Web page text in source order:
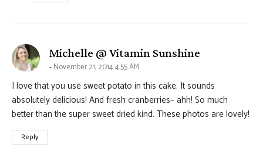
Michelle @ Vitamin Sunshine
November 21, 2014 4:55 AM
I love that you use sweet potato in this cake. It sounds
absolutely delicious! And fresh cranberries– ahh! So much
better than the super sweet dried kind. These photos are lovely!
Reply